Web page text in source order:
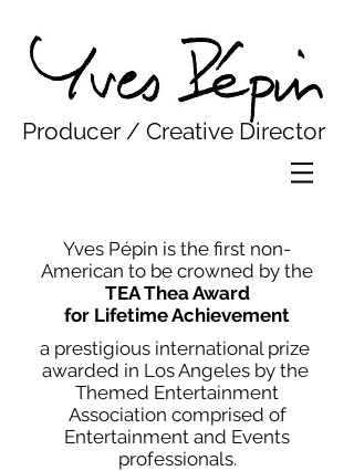
Yves Pepin
Producer / Creative Director
a prestigious international prize ​
awarded in Los Angeles by the
Themed Entertainment
Association comprised of
Entertainment and Events
professionals.
Yves Pépin is the first non-
American to be crowned by the
TEA Thea Award
for Lifetime Achievement